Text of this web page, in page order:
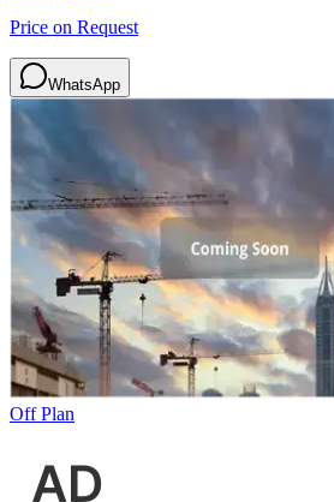
Price on Request
WhatsApp
Off Plan